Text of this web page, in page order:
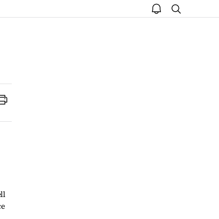
open
notice
search
Print